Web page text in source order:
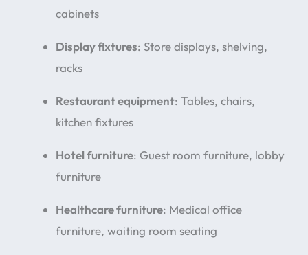
cabinets
Display fixtures: Store displays, shelving,
racks
Restaurant equipment: Tables, chairs,
kitchen fixtures
Hotel furniture: Guest room furniture, lobby
furniture
Healthcare furniture: Medical office
furniture, waiting room seating